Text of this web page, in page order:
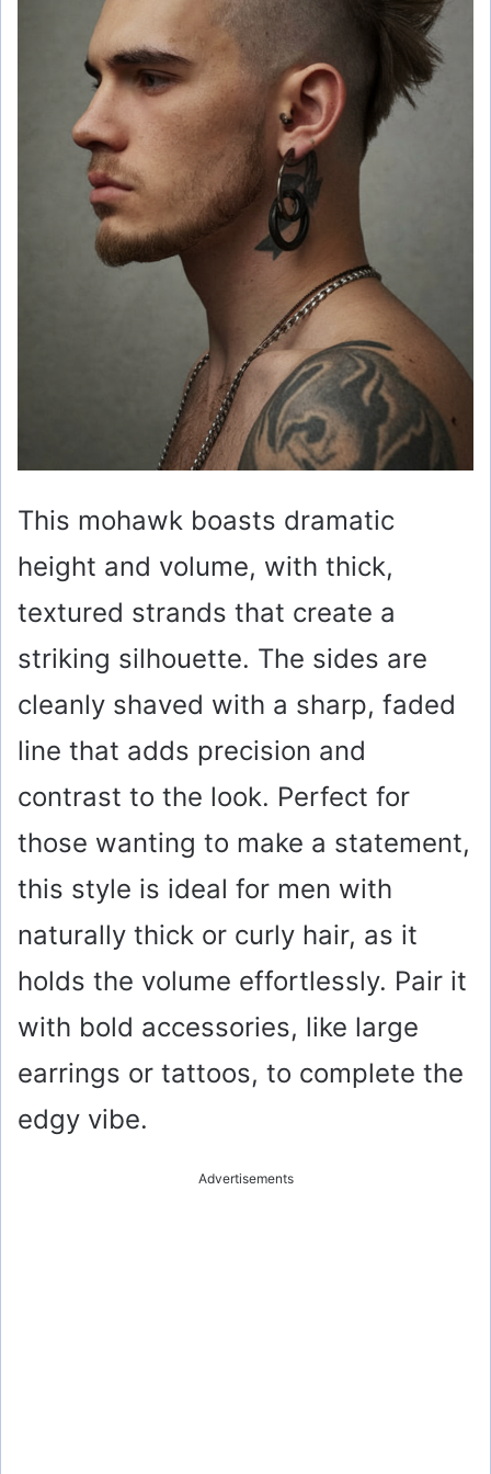
This mohawk boasts dramatic
height and volume, with thick,
textured strands that create a
striking silhouette. The sides are
cleanly shaved with a sharp, faded
line that adds precision and
contrast to the look. Perfect for
those wanting to make a statement,
this style is ideal for men with
naturally thick or curly hair, as it
holds the volume effortlessly. Pair it
with bold accessories, like large
earrings or tattoos, to complete the
edgy vibe.
Advertisements